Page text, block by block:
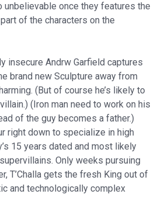
once they features the
of the characters on the
insecure Andrw Garfield captures
brand new Sculpture away from
(But of course he’s likely to
(Iron man need to work on his
of the guy becomes a father.)
right down to specialize in high
15 years dated and most likely
Only weeks pursuing
T’Challa gets the fresh King out of
and technologically complex